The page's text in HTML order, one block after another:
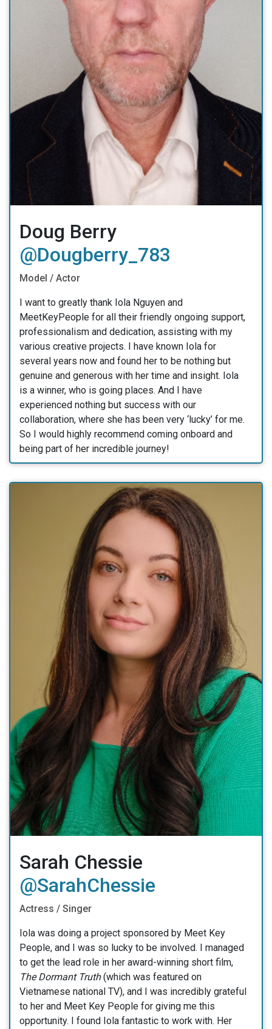
Doug Berry
@Dougberry_783
Model / Actor
I want to greatly thank Iola Nguyen and
MeetKeyPeople for all their friendly ongoing support,
professionalism and dedication, assisting with my
various creative projects. I have known Iola for
several years now and found her to be nothing but
genuine and generous with her time and insight. Iola
is a winner, who is going places. And I have
experienced nothing but success with our
collaboration, where she has been very ‘lucky’ for me.
So I would highly recommend coming onboard and
being part of her incredible journey!
Sarah Chessie
@SarahChessie
Actress / Singer
Iola was doing a project sponsored by Meet Key
People, and I was so lucky to be involved. I managed
to get the lead role in her award-winning short film,
The Dormant Truth(which was featured on
Vietnamese national TV), and I was incredibly grateful
to her and Meet Key People for giving me this
opportunity. I found Iola fantastic to work with. Her